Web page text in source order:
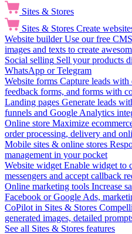
Sites & Stores
Sites & Stores Create
Website builder Use our free
images and texts to create
Social selling Sell your products
WhatsApp or Telegram
Website forms Capture leads
feedback forms, and forms with
Landing pages Generate leads
funnels and Google Analytics
Online store Maximize
order processing, delivery and
Mobile sites & online stores
management in your pocket
Website widget Enable widget to
messengers and accept callback
Online marketing tools Increase
Facebook or Google Ads,
CoPilot in Sites & Stores
generated images, detailed
See all Sites & Stores features